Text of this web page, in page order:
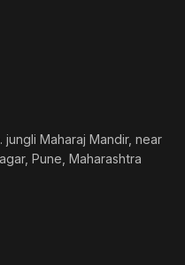
Maharaj Mandir, near
Pune, Maharashtra